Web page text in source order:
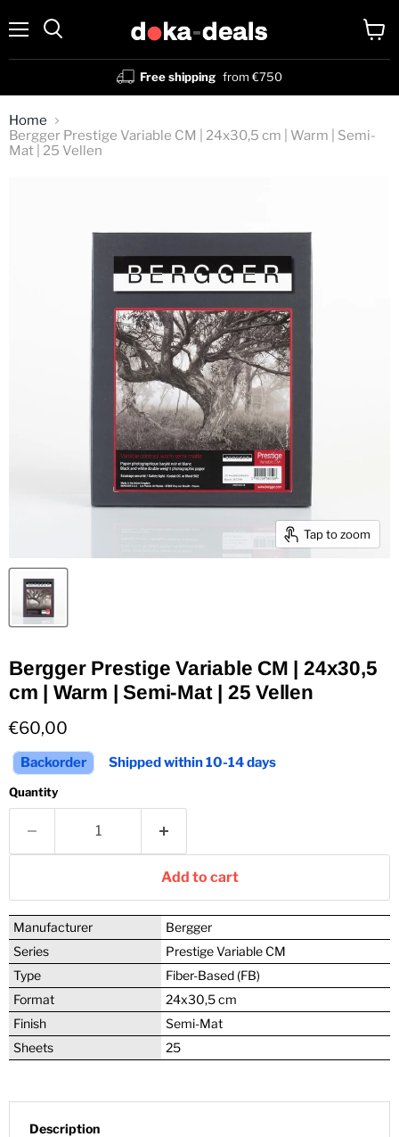
Free shipping from €750
cart
Home
Bergger Prestige Variable CM | 24x30,5 cm | Warm | Semi-
Mat | 25 Vellen
Tap to zoom
Bergger Prestige Variable CM | 24x30,5
cm | Warm | Semi-Mat | 25 Vellen
Current price
€60,00
Backorder Shipped within 10-14 days
Quantity
Add to cart
Manufacturer
Bergger
Series
Prestige Variable CM
Type
Fiber-Based (FB)
Format
24x30,5 cm
Finish
Semi-Mat
Sheets
25
Description